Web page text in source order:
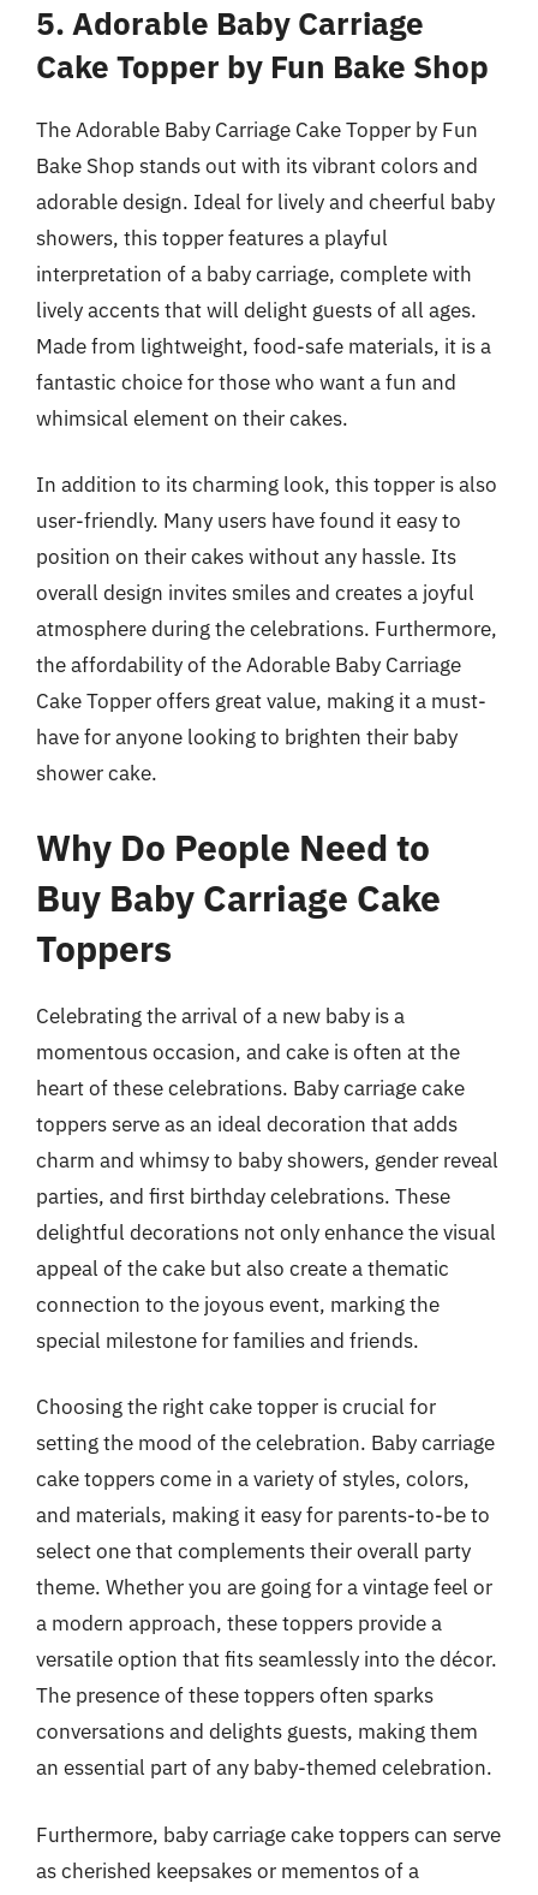
5. Adorable Baby Carriage
Cake Topper by Fun Bake Shop
The Adorable Baby Carriage Cake Topper by Fun
Bake Shop stands out with its vibrant colors and
adorable design. Ideal for lively and cheerful baby
showers, this topper features a playful
interpretation of a baby carriage, complete with
lively accents that will delight guests of all ages.
Made from lightweight, food-safe materials, it is a
fantastic choice for those who want a fun and
whimsical element on their cakes.
In addition to its charming look, this topper is also
user-friendly. Many users have found it easy to
position on their cakes without any hassle. Its
overall design invites smiles and creates a joyful
atmosphere during the celebrations. Furthermore,
the affordability of the Adorable Baby Carriage
Cake Topper offers great value, making it a must-
have for anyone looking to brighten their baby
shower cake.
Why Do People Need to
Buy Baby Carriage Cake
Toppers
Celebrating the arrival of a new baby is a
momentous occasion, and cake is often at the
heart of these celebrations. Baby carriage cake
toppers serve as an ideal decoration that adds
charm and whimsy to baby showers, gender reveal
parties, and first birthday celebrations. These
delightful decorations not only enhance the visual
appeal of the cake but also create a thematic
connection to the joyous event, marking the
special milestone for families and friends.
Choosing the right cake topper is crucial for
setting the mood of the celebration. Baby carriage
cake toppers come in a variety of styles, colors,
and materials, making it easy for parents-to-be to
select one that complements their overall party
theme. Whether you are going for a vintage feel or
a modern approach, these toppers provide a
versatile option that fits seamlessly into the décor.
The presence of these toppers often sparks
conversations and delights guests, making them
an essential part of any baby-themed celebration.
Furthermore, baby carriage cake toppers can serve
as cherished keepsakes or mementos of a